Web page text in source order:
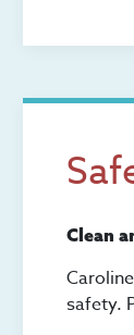
Clean
safety.